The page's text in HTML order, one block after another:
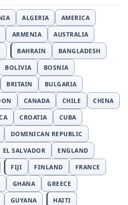
ALGERIA
AMERICA
ARMENIA
AUSTRALIA
BAHRAIN
BANGLADESH
BOLIVIA
BOSNIA
BRITAIN
BULGARIA
CANADA CHILE
CHINA
CROATIA
CUBA
DOMINICAN REPUBLIC
EL SALVADOR
ENGLAND
FIJI FINLAND
FRANCE
GHANA
GREECE
GUYANA
HAITI